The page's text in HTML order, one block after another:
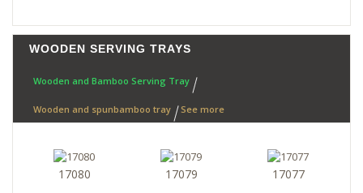
WOODEN SERVING TRAYS
Wooden and Bamboo Serving Tray
Wooden and spunbamboo tray See more
17080 17079 17077